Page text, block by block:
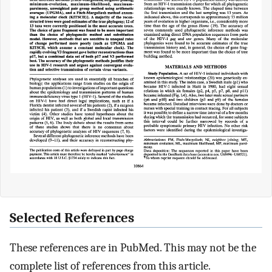
Selected References
These references are in PubMed. This may not be the
complete list of references from this article.